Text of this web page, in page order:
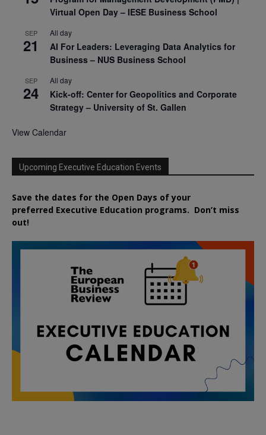
Virtual Open Day – IESE Business School
SEP
21
All day
AI For Leaders: Leveraging Data Analytics for
Business – NUS Business School
SEP
24
All day
Kick-off: Center for Geopolitics and Corporate
Strategy – University of St. Gallen
View Calendar
Upcoming Executive Education Events
Save the dates for the Open Days of your
preferred Executive Education programs. Don’t miss
out!